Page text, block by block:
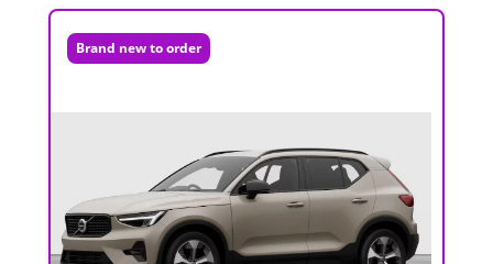
Brand new to order